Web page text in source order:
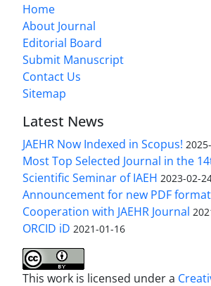
Home
About Journal
Editorial Board
Submit Manuscript
Contact Us
Sitemap
Latest News
JAEHR Now Indexed in Scopus!
Most Top Selected Journal in the
Scientific Seminar of IAEH 2023-02-
Announcement for new PDF format
Cooperation with JAEHR Journal
ORCID iD 2021-01-16
This work is licensed under a